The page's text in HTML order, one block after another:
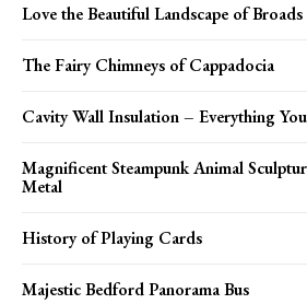
Love the Beautiful Landscape of Broads
The Fairy Chimneys of Cappadocia
Cavity Wall Insulation – Everything
Magnificent Steampunk Animal
Metal
History of Playing Cards
Majestic Bedford Panorama Bus